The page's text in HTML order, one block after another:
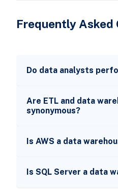
Frequently Asked
Do data analysts
Are ETL and data
synonymous?
Is AWS a data
Is SQL Server a data